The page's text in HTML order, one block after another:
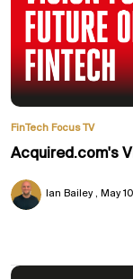
FinTech Focus TV
Acquired.com's
Ian Bailey May